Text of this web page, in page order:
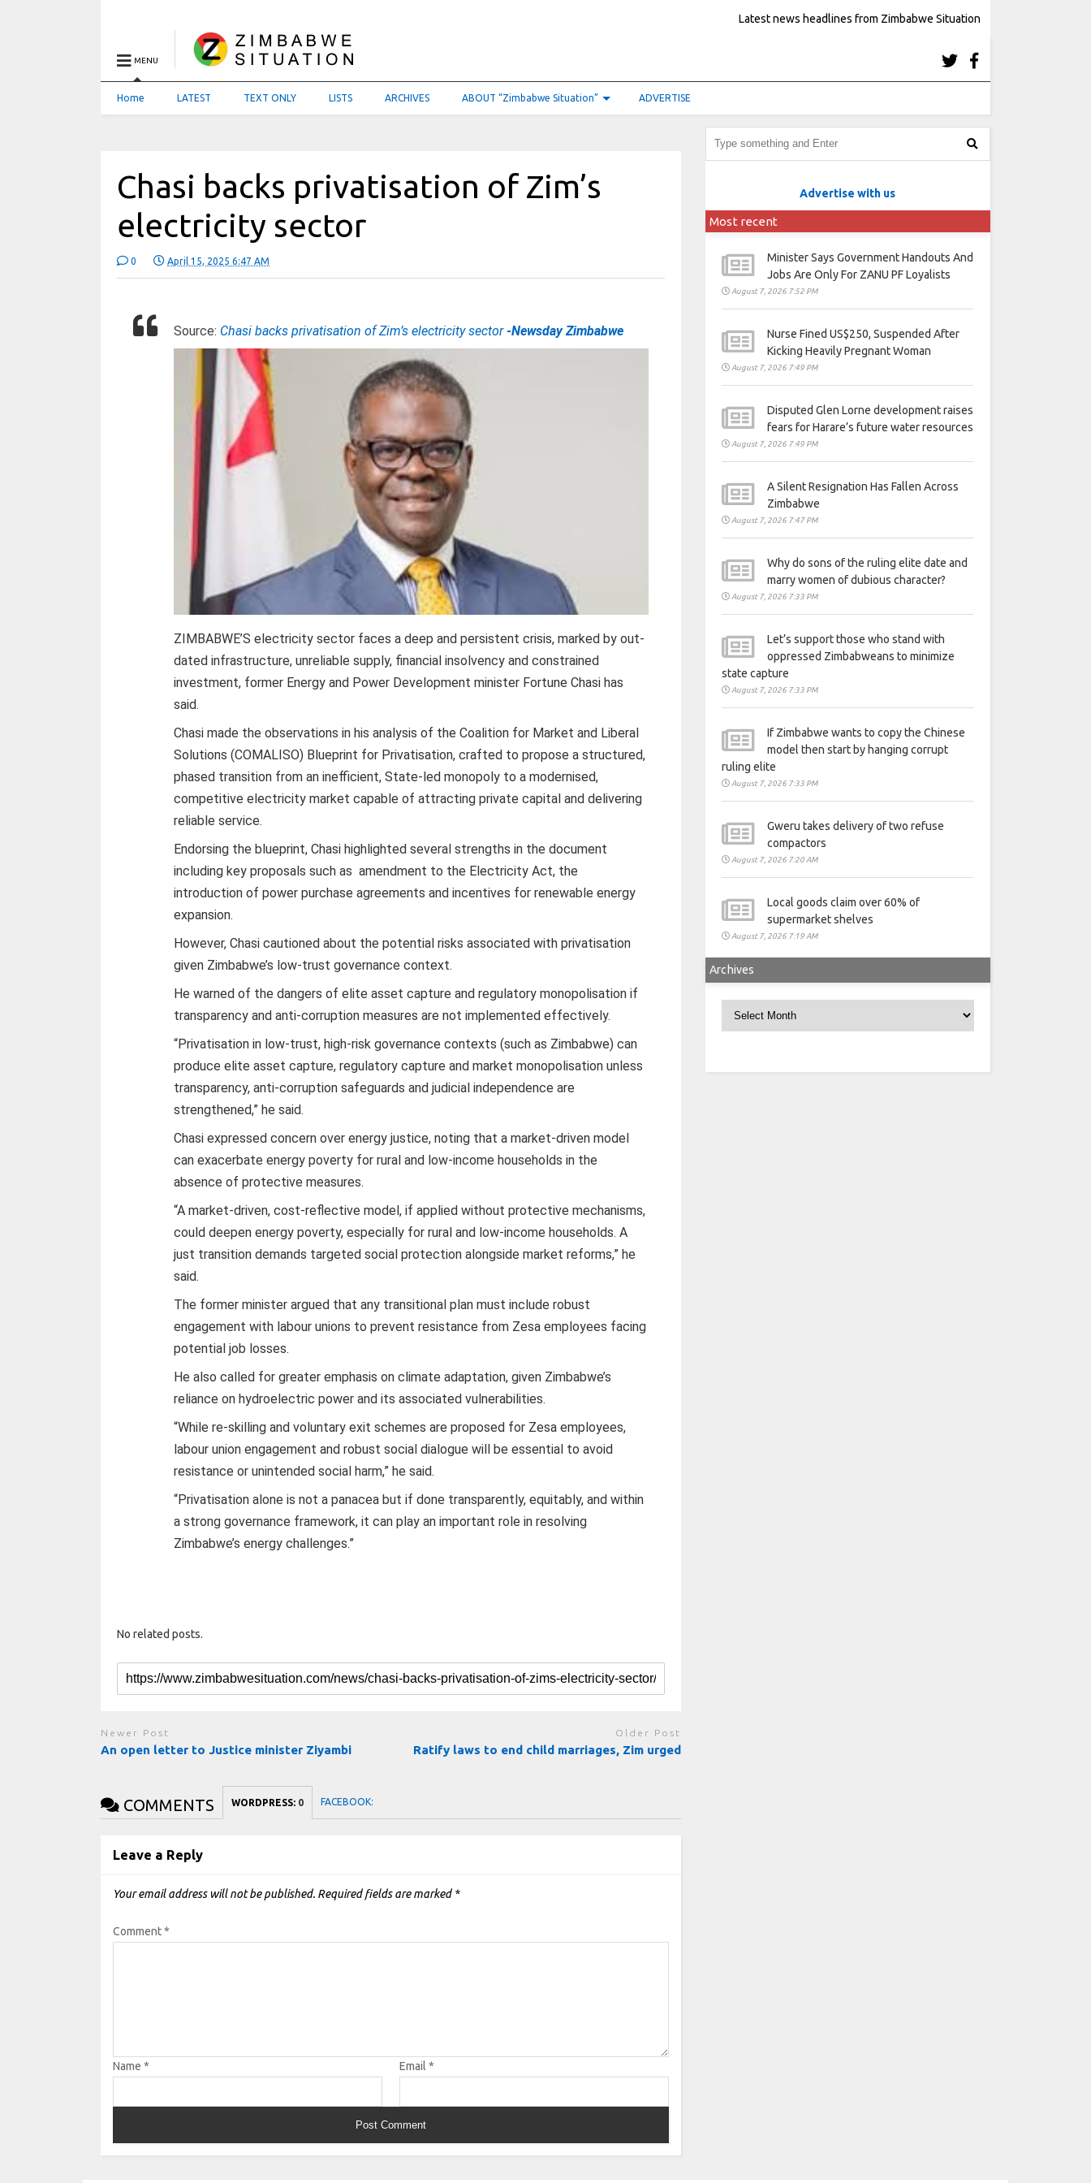
Latest news headlines from Zimbabwe Situation
MENU
Home LATEST TEXT ONLY LISTS ARCHIVES ABOUT “Zimbabwe Situation” ADVERTISE
Chasi backs privatisation of Zim’s
electricity sector
0 April 15, 2025 6:47 AM
Source: Chasi backs privatisation of Zim’s electricity sector-Newsday Zimbabwe
ZIMBABWE’S electricity sector faces a deep and persistent crisis, marked by out-
dated infrastructure, unreliable supply, financial insolvency and constrained
investment, former Energy and Power Development minister Fortune Chasi has
said.
Chasi made the observations in his analysis of the Coalition for Market and Liberal
Solutions (COMALISO) Blueprint for Privatisation, crafted to propose a structured,
phased transition from an inefficient, State-led monopoly to a modernised,
competitive electricity market capable of attracting private capital and delivering
reliable service.
Endorsing the blueprint, Chasi highlighted several strengths in the document
including key proposals such as amendment to the Electricity Act, the
introduction of power purchase agreements and incentives for renewable energy
expansion.
However, Chasi cautioned about the potential risks associated with privatisation
given Zimbabwe’s low-trust governance context.
He warned of the dangers of elite asset capture and regulatory monopolisation if
transparency and anti-corruption measures are not implemented effectively.
“Privatisation in low-trust, high-risk governance contexts (such as Zimbabwe) can
produce elite asset capture, regulatory capture and market monopolisation unless
transparency, anti-corruption safeguards and judicial independence are
strengthened,” he said.
Chasi expressed concern over energy justice, noting that a market-driven model
can exacerbate energy poverty for rural and low-income households in the
absence of protective measures.
“A market-driven, cost-reflective model, if applied without protective mechanisms,
could deepen energy poverty, especially for rural and low-income households. A
just transition demands targeted social protection alongside market reforms,” he
said.
The former minister argued that any transitional plan must include robust
engagement with labour unions to prevent resistance from Zesa employees facing
potential job losses.
He also called for greater emphasis on climate adaptation, given Zimbabwe’s
reliance on hydroelectric power and its associated vulnerabilities.
“While re-skilling and voluntary exit schemes are proposed for Zesa employees,
labour union engagement and robust social dialogue will be essential to avoid
resistance or unintended social harm,” he said.
“Privatisation alone is not a panacea but if done transparently, equitably, and within
a strong governance framework, it can play an important role in resolving
Zimbabwe’s energy challenges.”
No related posts.
Newer Post
An open letter to Justice minister Ziyambi
Older Post
Ratify laws to end child marriages, Zim urged
COMMENTS WORDPRESS: 0 FACEBOOK:
Leave a Reply
Your email address will not be published. Required fields are marked *
Comment*
Name* Email *
Advertise with us
Most recent
Minister Says Government Handouts And
Jobs Are Only For ZANU PF Loyalists
August 7, 2026 7:52 PM
Nurse Fined US$250, Suspended After
Kicking Heavily Pregnant Woman
August 7, 2026 7:49 PM
Disputed Glen Lorne development raises
fears for Harare’s future water resources
August 7, 2026 7:49 PM
A Silent Resignation Has Fallen Across
Zimbabwe
August 7, 2026 7:47 PM
Why do sons of the ruling elite date and
marry women of dubious character?
August 7, 2026 7:33 PM
Let’s support those who stand with
oppressed Zimbabweans to minimize
state capture
August 7, 2026 7:33 PM
If Zimbabwe wants to copy the Chinese
model then start by hanging corrupt
ruling elite
August 7, 2026 7:33 PM
Gweru takes delivery of two refuse
compactors
August 7, 2026 7:20 AM
Local goods claim over 60% of
supermarket shelves
August 7, 2026 7:19 AM
Archives